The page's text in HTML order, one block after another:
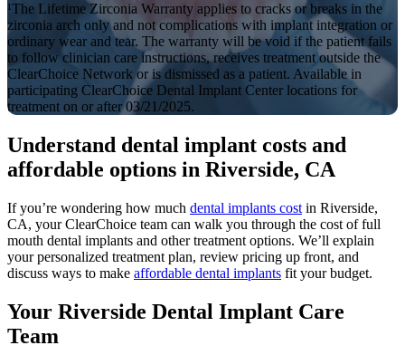
¹The Lifetime Zirconia Warranty applies to cracks or breaks in the
zirconia arch only and not complications with implant integration or
ordinary wear and tear. The warranty will be void if the patient fails
to follow clinician care instructions, receives treatment outside the
ClearChoice Network or is dismissed as a patient. Available in
participating ClearChoice Dental Implant Center locations for
treatment on or after 03/21/2025.
Understand dental implant costs and
affordable options in Riverside, CA
If you’re wondering how much dental implants cost in Riverside,
CA, your ClearChoice team can walk you through the cost of full
mouth dental implants and other treatment options. We’ll explain
your personalized treatment plan, review pricing up front, and
discuss ways to make affordable dental implants fit your budget.
Your Riverside Dental Implant Care
Team